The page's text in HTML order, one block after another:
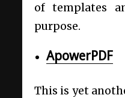
of templates
purpose.
ApowerPDF
This is yet